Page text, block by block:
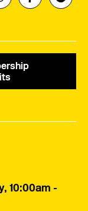
10:00am -